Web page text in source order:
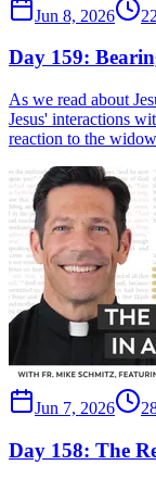
Jun 8, 2026
Day 159:
As we read about
Jesus' interactions
reaction to the
Jun 7, 2026
Day 158: The